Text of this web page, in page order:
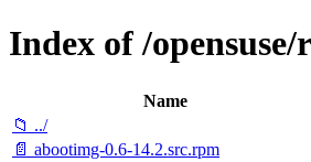
Index of /
Name
📁 ../
📄 abootimg-0.6-14.2.src.rpm